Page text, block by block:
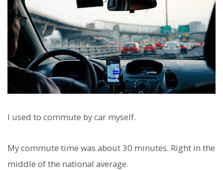
I used to commute by car myself.
My commute time was about 30 minutes. Right in the
middle of the national average.